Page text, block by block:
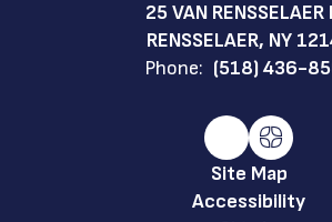
25 VAN RENSSELAER
RENSSELAER, NY
Phone: (518) 436-
Site Map
Accessibility